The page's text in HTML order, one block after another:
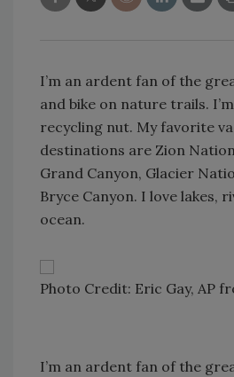
I’m an ardent fan of the
and bike on nature trails.
recycling nut. My favorite
destinations are Zion
Grand Canyon, Glacier
Bryce Canyon. I love lakes,
ocean.
Photo Credit: Eric Gay, AP
I’m an ardent fan of the